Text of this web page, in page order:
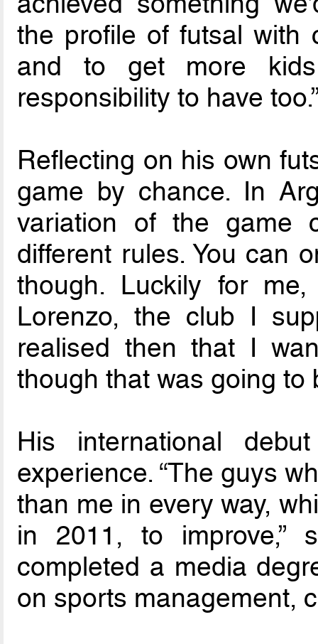
the profile of futsal with
and to get more
responsibility to have
Reflecting on his own
game by chance. In
variation of the game
different rules. You can
though. Luckily for
Lorenzo, the club I
realised then that I
though that was going to
His international
experience. “The guys
than me in every way,
in 2011, to improve,”
completed a media
on sports management,